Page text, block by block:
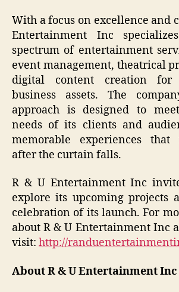
With a focus on excellence and
Entertainment Inc
spectrum of entertainment
event management, theatrical
digital content creation for
business assets. The
approach is designed to
needs of its clients and
memorable experiences that
after the curtain falls.
R & U Entertainment Inc
explore its upcoming projects
celebration of its launch. For
about R & U Entertainment Inc
visit: http://
About R & U Entertainment Inc